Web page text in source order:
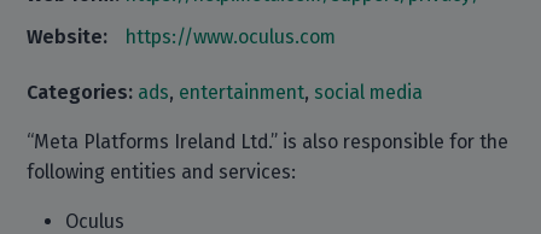
Website:
https://www.oculus.com
Categories: ads, entertainment, social media
“Meta Platforms Ireland Ltd.” is also responsible for the
following entities and services:
Oculus